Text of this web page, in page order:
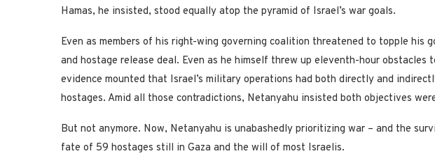
Hamas, he insisted, stood equally atop the pyramid of Israel’s war goals.
Even as members of his right-wing governing coalition threatened to topple his
and hostage release deal. Even as he himself threw up eleventh-hour obstacles
evidence mounted that Israel’s military operations had both directly and
hostages. Amid all those contradictions, Netanyahu insisted both objectives
But not anymore. Now, Netanyahu is unabashedly prioritizing war – and the
fate of 59 hostages still in Gaza and the will of most Israelis.